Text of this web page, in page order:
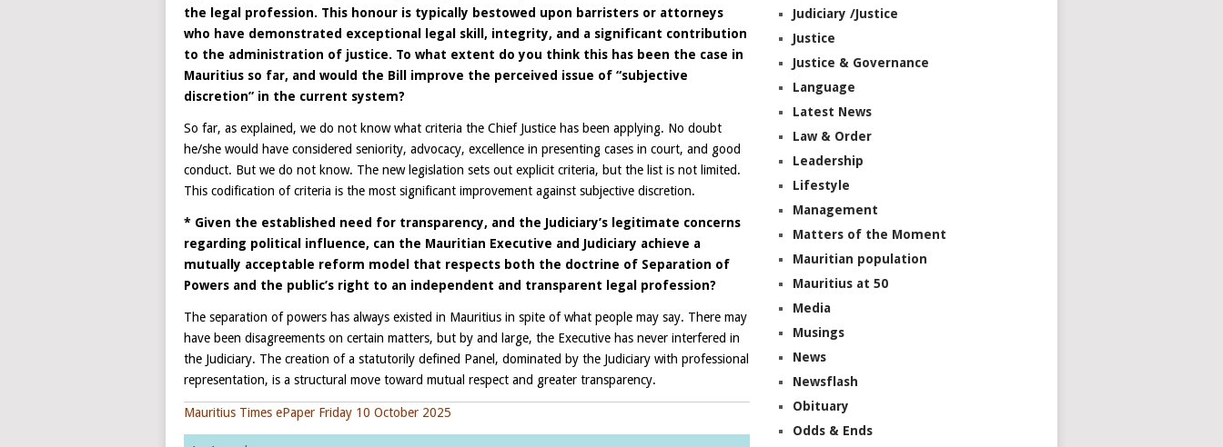
the legal profession. This honour is typically bestowed upon barristers or attorneys
who have demonstrated exceptional legal skill, integrity, and a significant contribution
to the administration of justice. To what extent do you think this has been the case in
Mauritius so far, and would the Bill improve the perceived issue of “subjective
discretion” in the current system?
So far, as explained, we do not know what criteria the Chief Justice has been applying. No doubt
he/she would have considered seniority, advocacy, excellence in presenting cases in court, and good
conduct. But we do not know. The new legislation sets out explicit criteria, but the list is not limited.
This codification of criteria is the most significant improvement against subjective discretion.
* Given the established need for transparency, and the Judiciary’s legitimate concerns
regarding political influence, can the Mauritian Executive and Judiciary achieve a
mutually acceptable reform model that respects both the doctrine of Separation of
Powers and the public’s right to an independent and transparent legal profession?
The separation of powers has always existed in Mauritius in spite of what people may say. There may
have been disagreements on certain matters, but by and large, the Executive has never interfered in
the Judiciary. The creation of a statutorily defined Panel, dominated by the Judiciary with professional
representation, is a structural move toward mutual respect and greater transparency.
Mauritius Times ePaper Friday 10 October 2025
Judiciary /Justice
Justice
Justice & Governance
Language
Latest News
Law & Order
Leadership
Lifestyle
Management
Matters of the Moment
Mauritian population
Mauritius at 50
Media
Musings
News
Newsflash
Obituary
Odds & Ends